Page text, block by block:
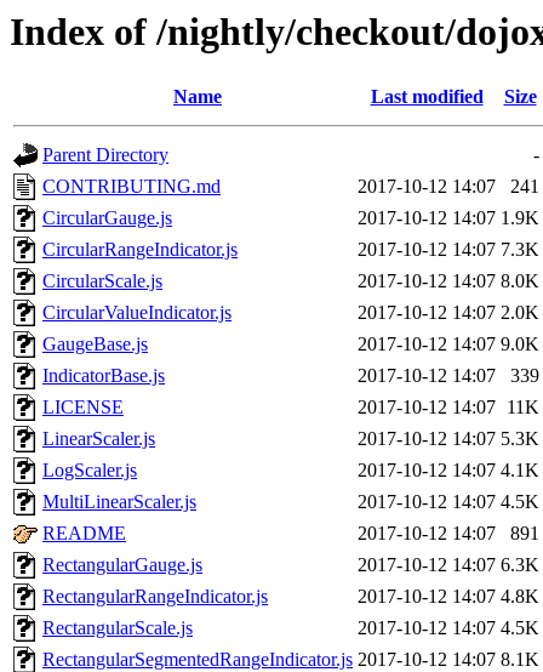
Index of /nightly/checkout/
Name Last modified Size
Parent Directory
-
CONTRIBUTING.md
2017-10-12 14:07
241
CircularGauge.js
2017-10-12 14:07 1.9K
CircularRangeIndicator.js
2017-10-12 14:07 7.3K
CircularScale.js
2017-10-12 14:07 8.0K
CircularValueIndicator.js
2017-10-12 14:07 2.0K
GaugeBase.js
2017-10-12 14:07 9.0K
IndicatorBase.js
2017-10-12 14:07
339
LICENSE
2017-10-12 14:07 11K
LinearScaler.js
2017-10-12 14:07 5.3K
LogScaler.js
2017-10-12 14:07 4.1K
MultiLinearScaler.js
2017-10-12 14:07 4.5K
README
2017-10-12 14:07
891
RectangularGauge.js
2017-10-12 14:07 6.3K
RectangularRangeIndicator.js
2017-10-12 14:07 4.8K
RectangularScale.js
2017-10-12 14:07 4.5K
RectangularSegmentedRangeIndicator.js 2017-10-12 14:07 8.1K